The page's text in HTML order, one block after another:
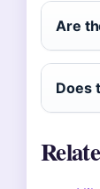
Are
Does